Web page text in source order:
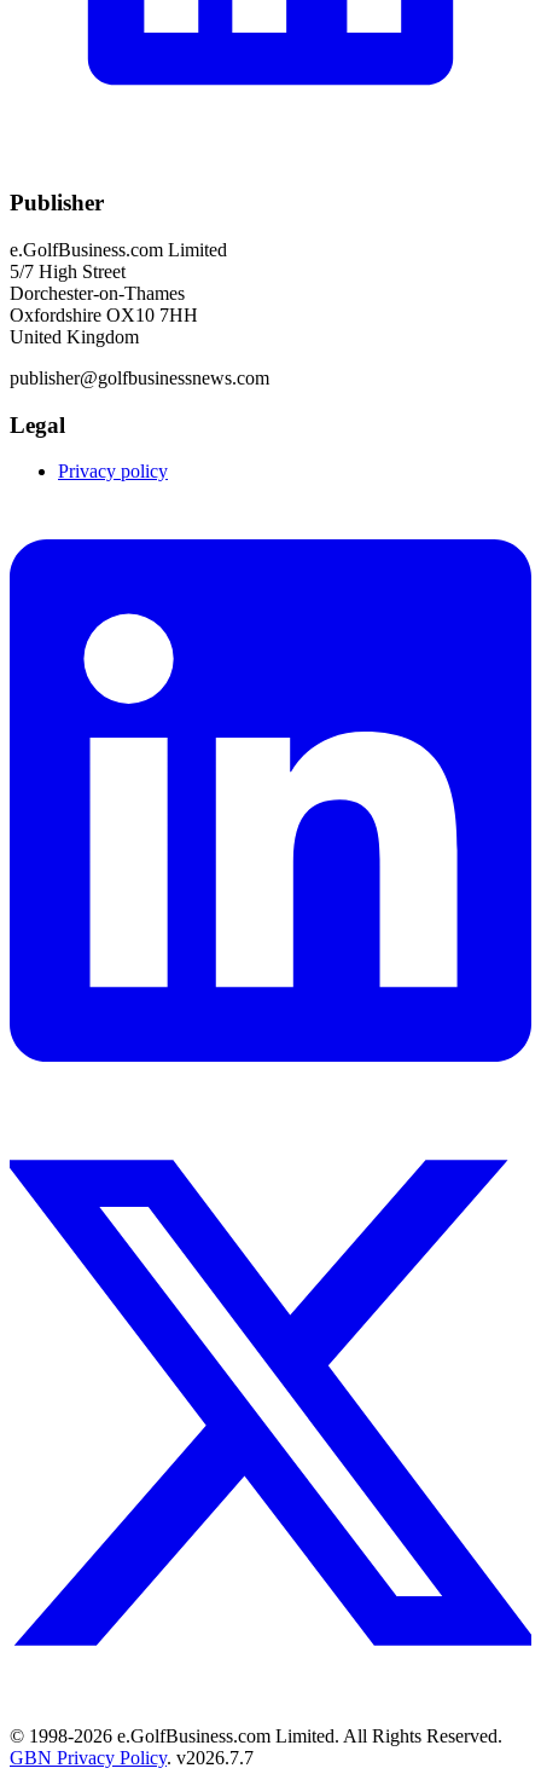
Publisher
e.GolfBusiness.com Limited
5/7 High Street
Dorchester-on-Thames
Oxfordshire OX10 7HH
United Kingdom
publisher@golfbusinessnews.com
Legal
Privacy policy
© 1998-2026 e.GolfBusiness.com Limited. All Rights Reserved.
GBN Privacy Policy. v2026.7.7